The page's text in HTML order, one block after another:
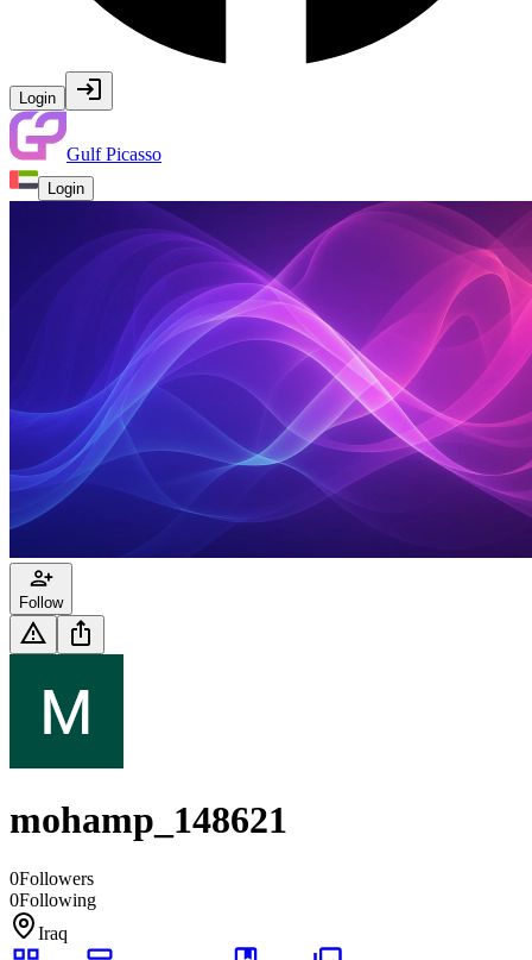
Login
Gulf Picasso
Login
Follow
mohamp_148621
0Followers
0Following
Iraq